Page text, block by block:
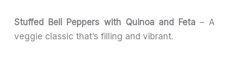
Stuffed Bell Peppers with Quinoa and Feta– A
veggie classic that’s filling and vibrant.